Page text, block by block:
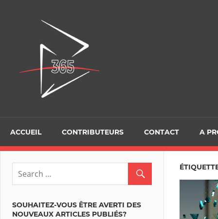
ACCUEIL CONTRIBUTEURS CONTACT A
SOUHAITEZ-VOUS ÊTRE AVERTI DES
NOUVEAUX ARTICLES PUBLIÉS?